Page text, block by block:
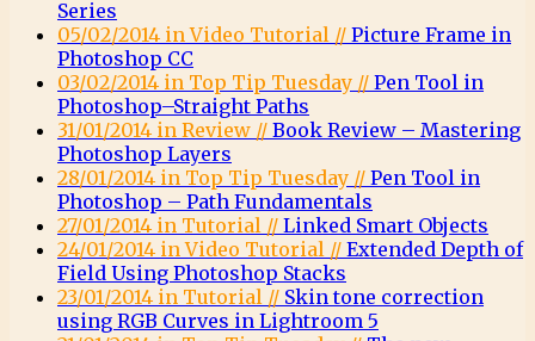
Series
05/02/2014 in Video Tutorial // Picture Frame in
Photoshop CC
03/02/2014 in Top Tip Tuesday // Pen Tool in
Photoshop–Straight Paths
31/01/2014 in Review // Book Review – Mastering
Photoshop Layers
28/01/2014 in Top Tip Tuesday // Pen Tool in
Photoshop – Path Fundamentals
27/01/2014 in Tutorial // Linked Smart Objects
24/01/2014 in Video Tutorial // Extended Depth of
Field Using Photoshop Stacks
23/01/2014 in Tutorial // Skin tone correction
using RGB Curves in Lightroom 5